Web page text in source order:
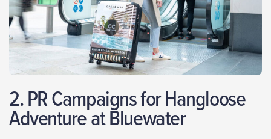
2. PR Campaigns for Hangloose
Adventure at Bluewater